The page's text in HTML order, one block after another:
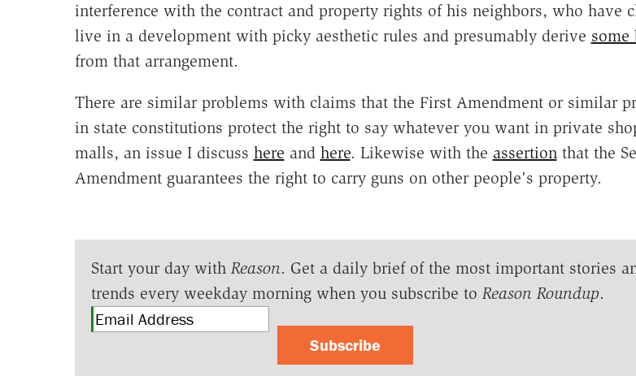
interference with the contract and property rights of his neighbors, who have
live in a development with picky aesthetic rules and presumably derive some
from that arrangement.
There are similar problems with claims that the First Amendment or similar
in state constitutions protect the right to say whatever you want in private
malls, an issue I discuss here and here. Likewise with the assertionthat the
Amendment guarantees the right to carry guns on other people's property.
Start your day with Reason. Get a daily brief of the most important stories
trends every weekday morning when you subscribe to Reason Roundup.
Subscribe